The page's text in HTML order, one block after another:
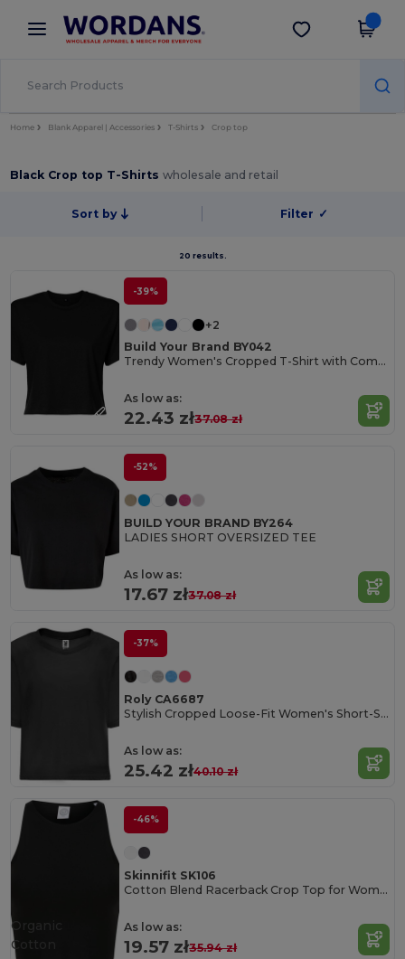
× Wordans App
Better prices on app!
Get the app
Home Blank Apparel | Accessories T-Shirts Crop top
Black Crop top T-Shirtswholesale and retail
Sort by Filter ✓
20 results.
-39%
+2
Build Your Brand BY042
Trendy Women's Cropped T-Shirt with Comfort Fit
As low as:
22.43 zł37.08 zł
-52%
BUILD YOUR BRAND BY264
LADIES SHORT OVERSIZED TEE
As low as:
17.67 zł37.08 zł
-37%
Roly CA6687
Stylish Cropped Loose-Fit Women's Short-Sleeve Tee
As low as:
25.42 zł40.10 zł
-46%
Skinnifit SK106
Cotton Blend Racerback Crop Top for Women
As low as:
19.57 zł35.94 zł
Organic
Cotton